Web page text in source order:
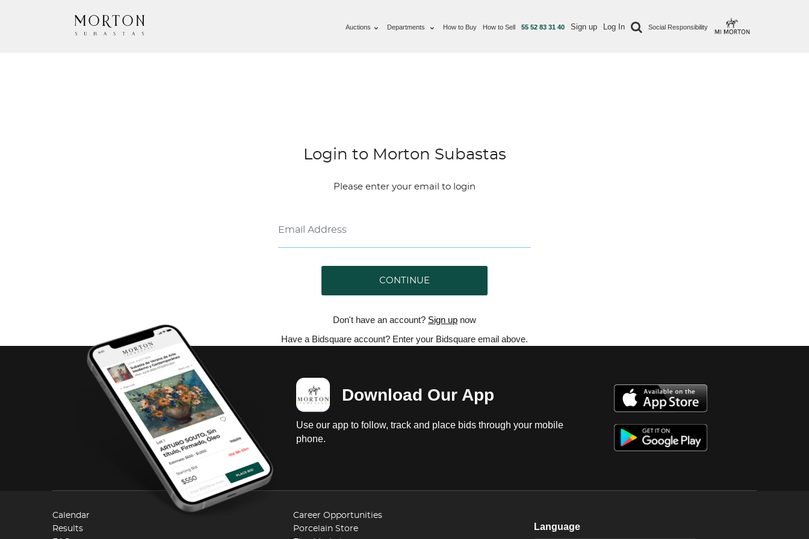
Auctions Departments How to Buy How to Sell 55 52 83 31 40 Sign up Log In Social Responsibility
Login to Morton Subastas
Please enter your email to login
CONTINUE
Don't have an account? Sign up now
Have a Bidsquare account? Enter your Bidsquare email above.
Download Our App
Use our app to follow, track and place bids through your mobile
phone.
Calendar
Results
Career Opportunities
Porcelain Store
Language